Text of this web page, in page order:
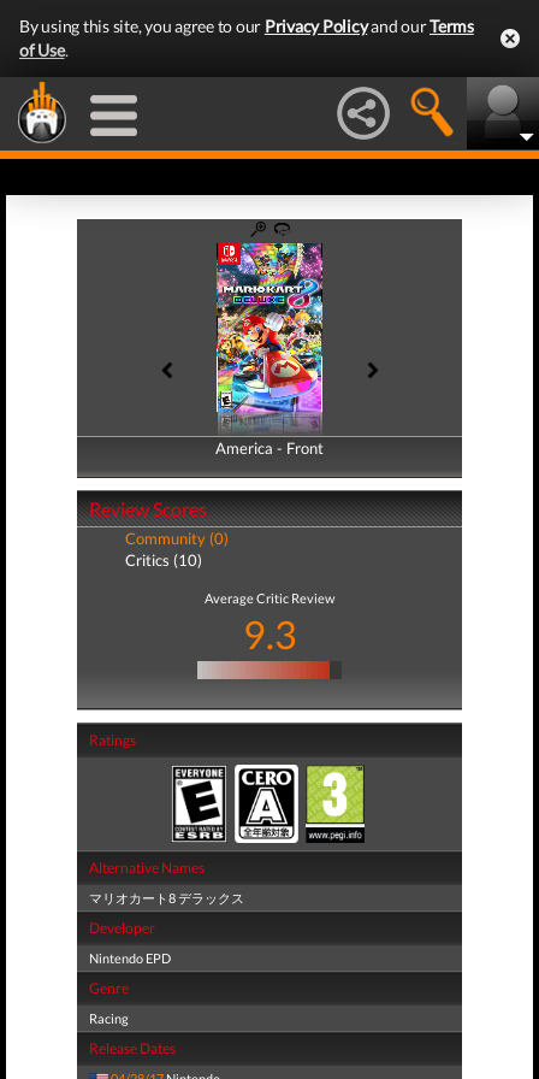
By using this site, you agree to our Privacy Policyand ourTerms
of Use.
America - Front
America - Back
Review Scores
Community (0)
Critics (10)
Average Critic Review
9.3
Ratings
Alternative Names
マリオカート8 デラックス
Developer
Nintendo EPD
Genre
Racing
Release Dates